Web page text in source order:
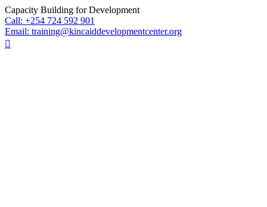
Skip
to
content
Capacity Building for Development
Call: +254 724 592 901
Email: training@kincaiddevelopmentcenter.org